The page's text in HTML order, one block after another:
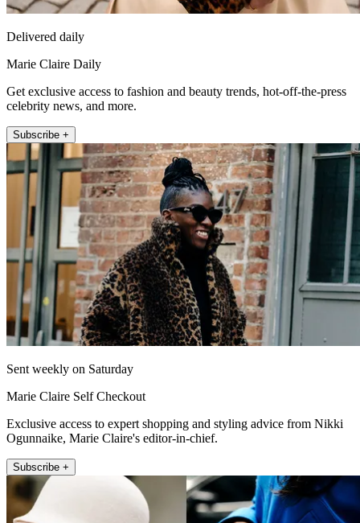
Delivered daily
Marie Claire Daily
Get exclusive access to fashion and beauty trends, hot-off-the-press
celebrity news, and more.
Subscribe +
Sent weekly on Saturday
Marie Claire Self Checkout
Exclusive access to expert shopping and styling advice from Nikki
Ogunnaike, Marie Claire's editor-in-chief.
Subscribe +